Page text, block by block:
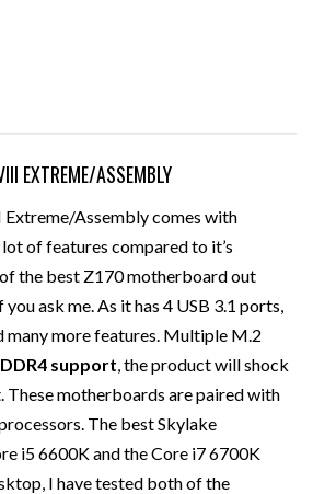
EXTREME/ASSEMBLY
Extreme/Assembly comes with
of features compared to it’s
the best Z170 motherboard out
ask me. As it has 4 USB 3.1 ports,
many more features. Multiple M.2
support, the product will shock
These motherboards are paired with
The best Skylake
i5 6600K and the Core i7 6700K
I have tested both of the